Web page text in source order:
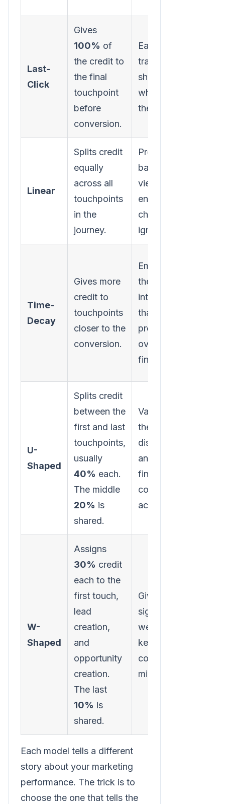
Last-
Click
Gives
100% of
the credit to
the final
touchpoint
before
conversion.
Easy to
track;
shows
what closes
the deal.
Linear
Splits credit
equally
across all
touchpoints
in the
journey.
Provides a
balanced
view;
ensures no
channel is
ignored.
Time-
Decay
Gives more
credit to
touchpoints
closer to the
conversion.
Emphasizes
the
interactions
that push a
prospect
over the
finish line.
U-
Shaped
Splits credit
between the
first and last
touchpoints,
usually
40% each.
The middle
20% is
shared.
Values both
the initial
discovery
and the
final
conversion
action.
W-
Shaped
Assigns
30% credit
each to the
first touch,
lead
creation,
and
opportunity
creation.
The last
10% is
shared.
Gives
significant
weight to
key B2B
conversion
milestones.
Each model tells a different
story about your marketing
performance. The trick is to
choose the one that tells the